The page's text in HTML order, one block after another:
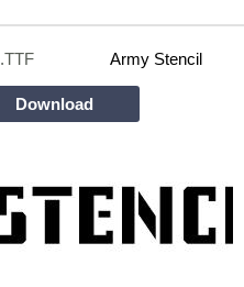
.TTF Army Stencil
Download